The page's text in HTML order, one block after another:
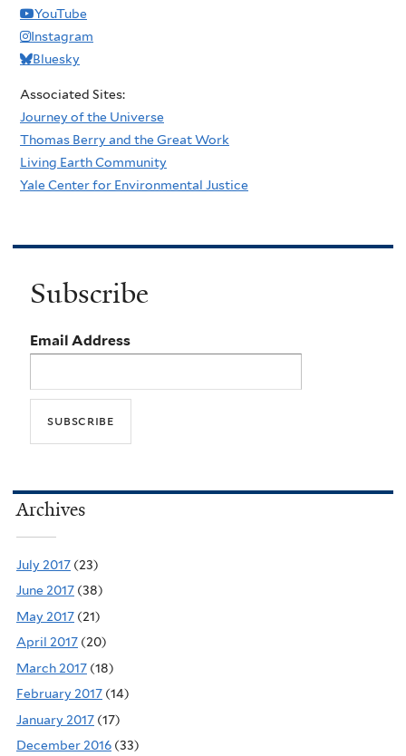
YouTube
Instagram
Bluesky
Associated Sites:
Journey of the Universe
Thomas Berry and the Great Work
Living Earth Community
Yale Center for Environmental Justice
Subscribe
Email Address
Archives
July 2017 (23)
June 2017 (38)
May 2017 (21)
April 2017 (20)
March 2017 (18)
February 2017 (14)
January 2017 (17)
December 2016 (33)